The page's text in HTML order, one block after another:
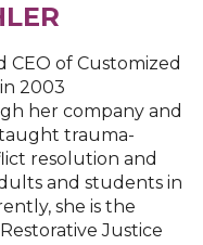
CEO of Customized
2003
her company and
trauma-
resolution and
and students in
she is the
Justice